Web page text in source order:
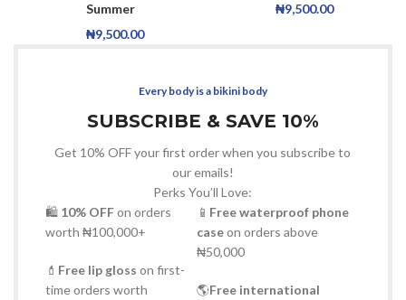
Summer
₦9,500.00
₦9,500.00
Every body is a bikini body
SUBSCRIBE & SAVE 10%
Get 10% OFF your first order when you subscribe to
our emails!
Perks You’ll Love:
🛍 10% OFFon orders
worth ₦100,000+
💄 Free lip gloss on first-
time orders worth
📱 Free waterproof phone
caseon orders above
₦50,000
🌎Free international